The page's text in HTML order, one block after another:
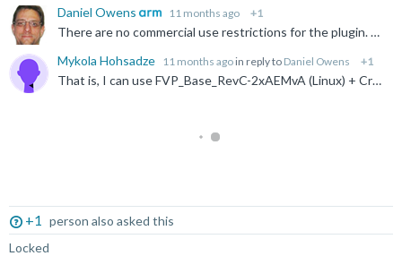
Daniel Owens 11 months ago +1
There are no commercial use restrictions for the plugin. Bear in mind that the plugin requires the FVP or the Fast Models product, which may apply commercial use restrictions. See associated license conditions...
Mykola Hohsadze
11 months ago in reply to Daniel Owens +1
That is, I can use FVP_Base_RevC-2xAEMvA (Linux) + Crypto plugin for free of charge to develop and test my commercial product and I am not going to use the name or logo of ARM for marketing or other purposes...
+1
person also asked this
Locked